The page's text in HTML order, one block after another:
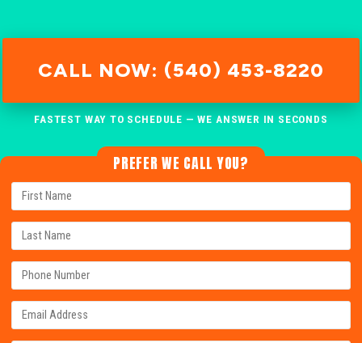
CALL NOW: (540) 453-8220
FASTEST WAY TO SCHEDULE — WE ANSWER IN SECONDS
PREFER WE CALL YOU?